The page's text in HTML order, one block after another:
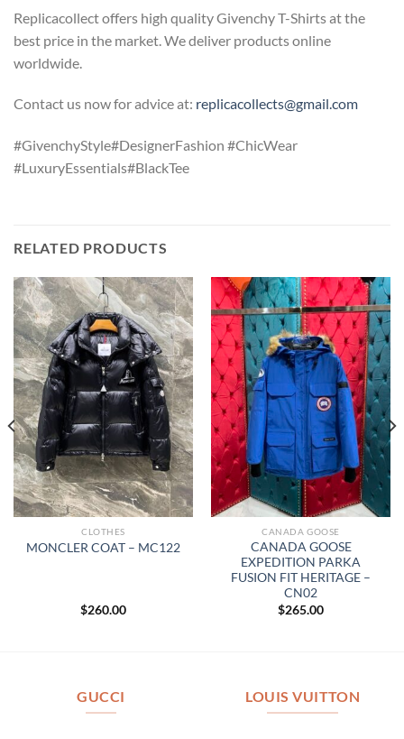
Replicacollect offers high quality Givenchy T-Shirts at the
best price in the market. We deliver products online
worldwide.
Contact us now for advice at: replicacollects@gmail.com
#GivenchyStyle#DesignerFashion #ChicWear
#LuxuryEssentials#BlackTee
RELATED PRODUCTS
CLOTHES
MONCLER COAT – MC122
$260.00
CANADA GOOSE
CANADA GOOSE
EXPEDITION PARKA
FUSION FIT HERITAGE –
CN02
$265.00
GUCCI LOUIS VUITTON